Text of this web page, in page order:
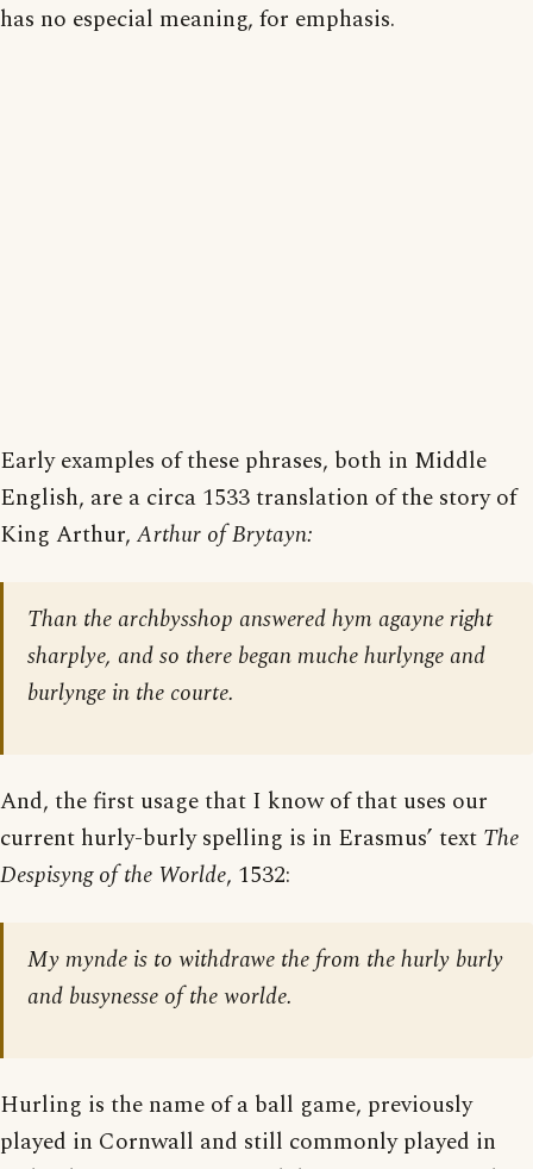
has no especial meaning, for emphasis.
Early examples of these phrases, both in Middle
English, are a circa 1533 translation of the story of
King Arthur, Arthur of Brytayn:
Than the archbysshop answered hym agayne right
sharplye, and so there began muche hurlynge and
burlynge in the courte.
And, the first usage that I know of that uses our
current hurly-burly spelling is in Erasmus’ text The
Despisyng of the Worlde, 1532:
My mynde is to withdrawe the from the hurly burly
and busynesse of the worlde.
Hurling is the name of a ball game, previously
played in Cornwall and still commonly played in